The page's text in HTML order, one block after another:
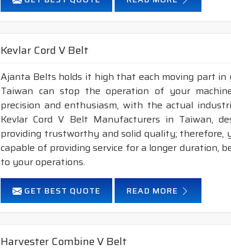
Kevlar Cord V Belt
Ajanta Belts holds it high that each moving part
Taiwan can stop the operation of your
precision and enthusiasm, with the actual
Kevlar Cord V Belt Manufacturers in Taiwan,
providing trustworthy and solid quality; therefore,
capable of providing service for a longer duration,
to your operations.
GET BEST QUOTE READ MORE
Harvester Combine V Belt